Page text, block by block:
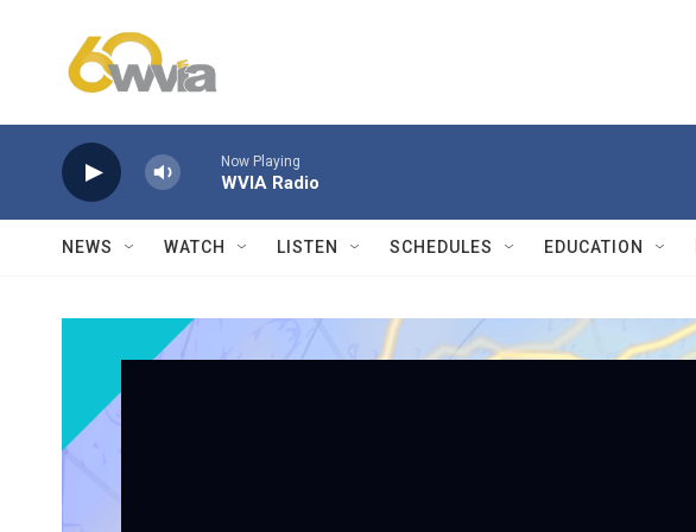
Now Playing
WVIA Radio
NEWS WATCH LISTEN SCHEDULES EDUCATION